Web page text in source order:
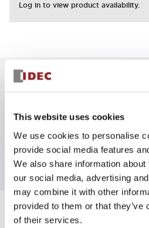
This website uses cookies
We use cookies to personalise
provide social media features
We also share information
our social media, advertising
may combine it with other
provided to them or that
of their services.
Log in to view product availability.
3 pole Current trip Two aux
2A Medium Time Delay
Specifications